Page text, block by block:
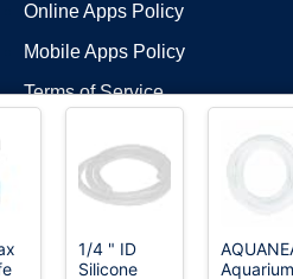
Online Apps Policy
Mobile Apps Policy
Terms of Service
1/4 " ID
Silicone
Aquarium